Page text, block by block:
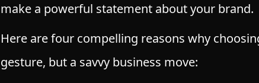
make a powerful statement about your brand.
Here are four compelling reasons why
gesture, but a savvy business move: